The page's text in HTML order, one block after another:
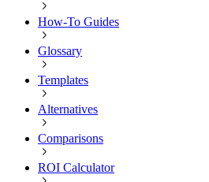
How-To Guides
Glossary
Templates
Alternatives
Comparisons
ROI Calculator